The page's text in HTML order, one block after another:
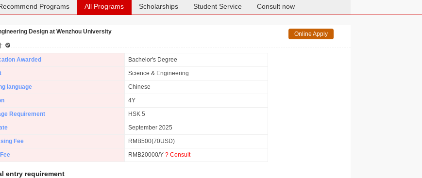
Programs All Programs Scholarships Student Service Consult now
Design at Wenzhou University Online Apply
Awarded
Bachelor's Degree
Science & Engineering
language
Chinese
4Y
Requirement
HSK 5
September 2025
Fee
RMB500(70USD)
RMB20000/Y ? Consult
entry requirement